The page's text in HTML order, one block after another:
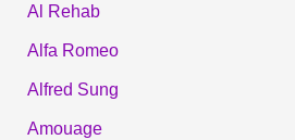
Al Rehab
Alfa Romeo
Alfred Sung
Amouage